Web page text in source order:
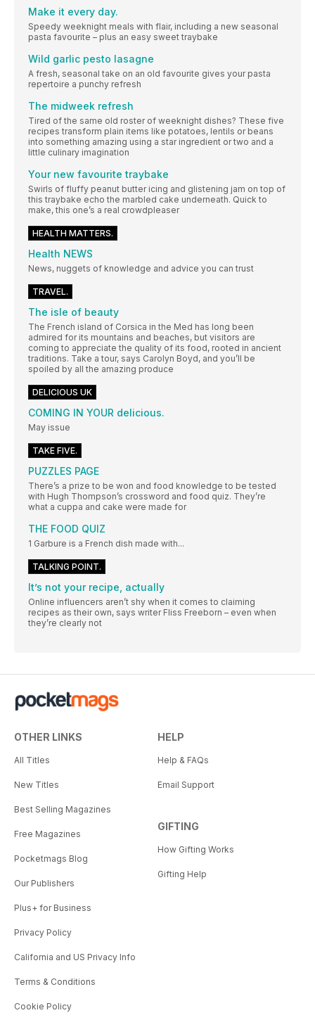
Make it every day.
Speedy weeknight meals with flair, including a new seasonal
pasta favourite – plus an easy sweet traybake
Wild garlic pesto lasagne
A fresh, seasonal take on an old favourite gives your pasta
repertoire a punchy refresh
The midweek refresh
Tired of the same old roster of weeknight dishes? These five
recipes transform plain items like potatoes, lentils or beans
into something amazing using a star ingredient or two and a
little culinary imagination
Your new favourite traybake
Swirls of fluffy peanut butter icing and glistening jam on top of
this traybake echo the marbled cake underneath. Quick to
make, this one’s a real crowdpleaser
HEALTH MATTERS.
Health NEWS
News, nuggets of knowledge and advice you can trust
TRAVEL.
The isle of beauty
The French island of Corsica in the Med has long been
admired for its mountains and beaches, but visitors are
coming to appreciate the quality of its food, rooted in ancient
traditions. Take a tour, says Carolyn Boyd, and you’ll be
spoiled by all the amazing produce
DELICIOUS UK
COMING IN YOUR delicious.
May issue
TAKE FIVE.
PUZZLES PAGE
There’s a prize to be won and food knowledge to be tested
with Hugh Thompson’s crossword and food quiz. They’re
what a cuppa and cake were made for
THE FOOD QUIZ
1 Garbure is a French dish made with...
TALKING POINT.
It’s not your recipe, actually
Online influencers aren’t shy when it comes to claiming
recipes as their own, says writer Fliss Freeborn – even when
they’re clearly not
OTHER LINKS
All Titles
New Titles
Best Selling Magazines
Free Magazines
Pocketmags Blog
Our Publishers
Plus+ for Business
Privacy Policy
California and US Privacy Info
Terms & Conditions
Cookie Policy
HELP
Help & FAQs
Email Support
GIFTING
How Gifting Works
Gifting Help